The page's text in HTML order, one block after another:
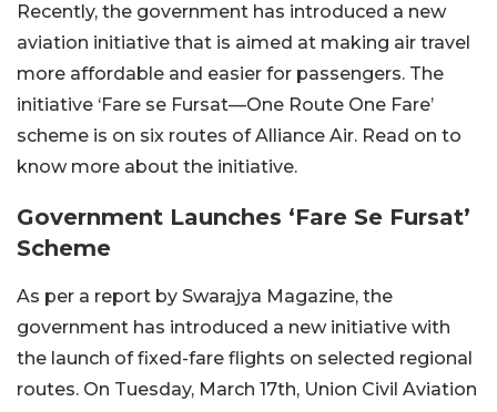
Recently, the government has introduced a new
aviation initiative that is aimed at making air travel
more affordable and easier for passengers. The
initiative ‘Fare se Fursat—One Route One Fare’
scheme is on six routes of Alliance Air. Read on to
know more about the initiative.
Government Launches ‘Fare Se Fursat’
Scheme
As per a report by Swarajya Magazine, the
government has introduced a new initiative with
the launch of fixed-fare flights on selected regional
routes. On Tuesday, March 17th, Union Civil Aviation